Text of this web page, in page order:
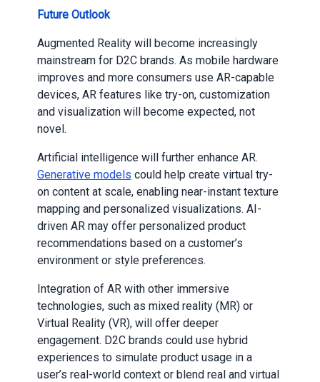
Future Outlook
Augmented Reality will become increasingly
mainstream for D2C brands. As mobile hardware
improves and more consumers use AR-capable
devices, AR features like try-on, customization
and visualization will become expected, not
novel.
Artificial intelligence will further enhance AR.
Generative models could help create virtual try-
on content at scale, enabling near-instant texture
mapping and personalized visualizations. AI-
driven AR may offer personalized product
recommendations based on a customer’s
environment or style preferences.
Integration of AR with other immersive
technologies, such as mixed reality (MR) or
Virtual Reality (VR), will offer deeper
engagement. D2C brands could use hybrid
experiences to simulate product usage in a
user’s real-world context or blend real and virtual